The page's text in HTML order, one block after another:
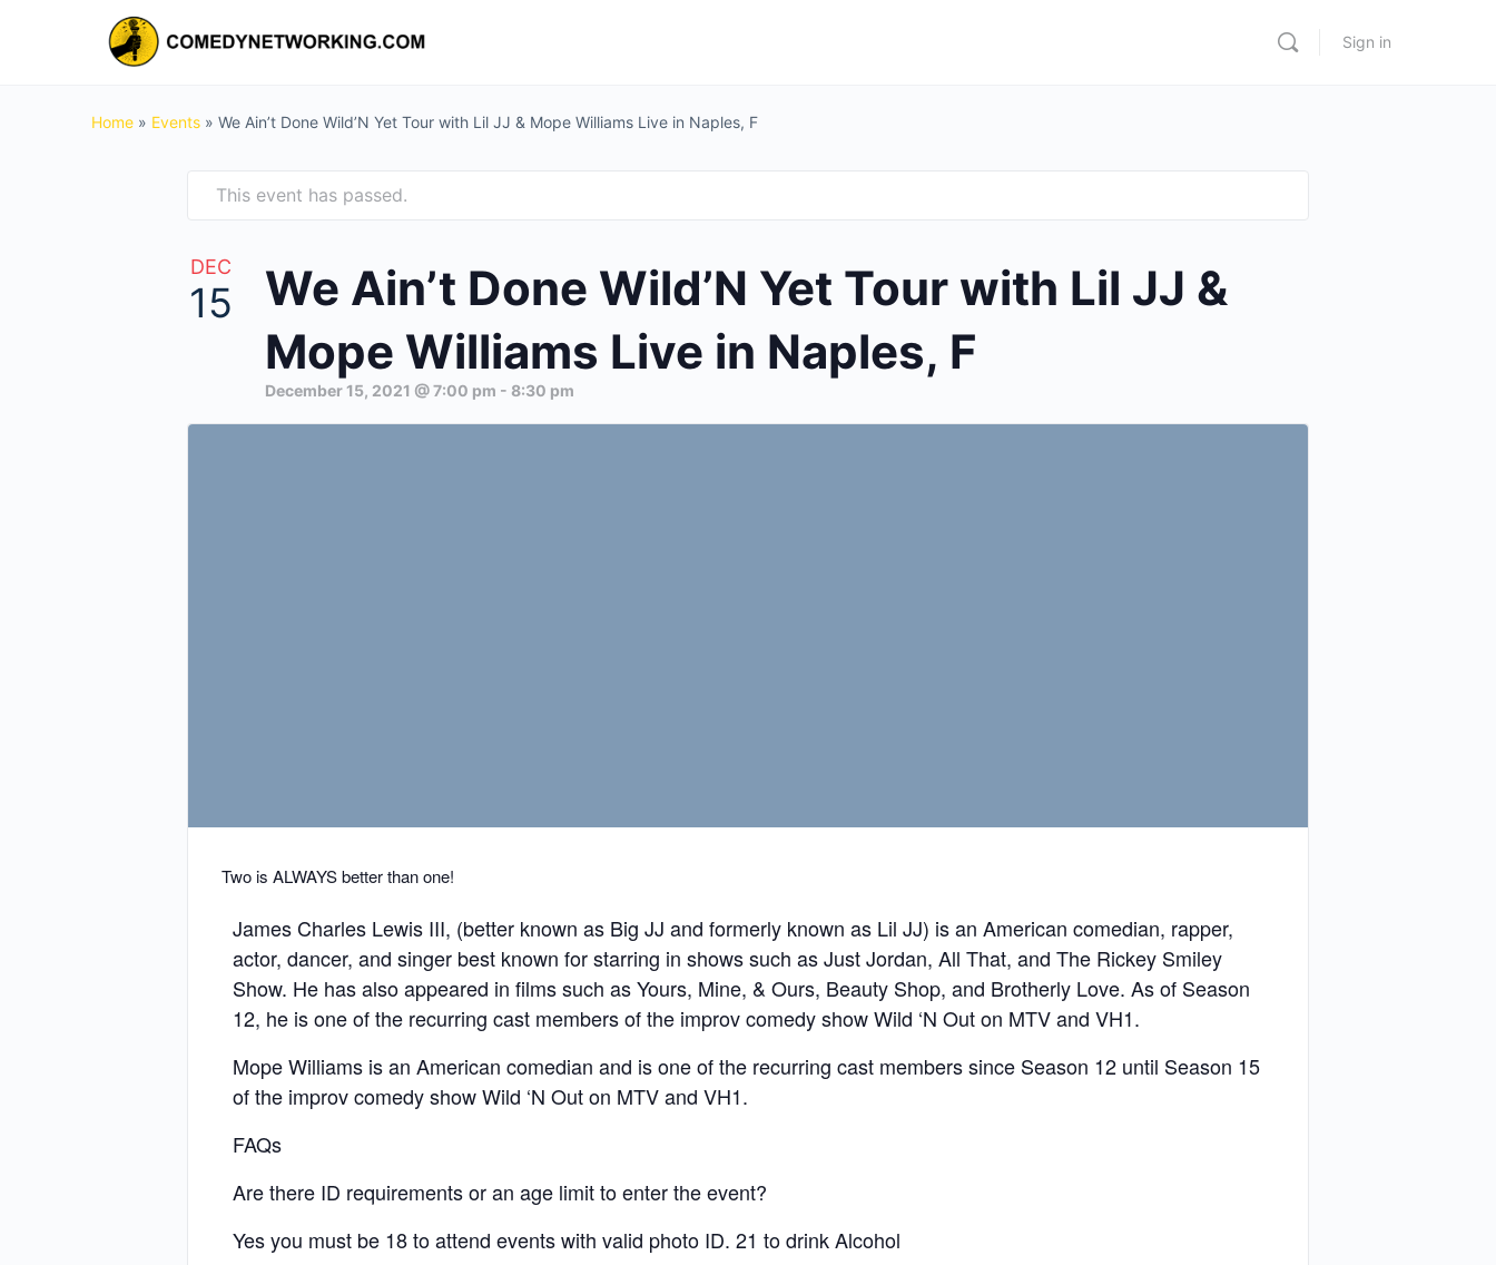
Sign in
Home » Events » We Ain’t Done Wild’N Yet Tour with Lil JJ & Mope Williams Live in Naples, F
This event has passed.
DEC
15
We Ain’t Done Wild’N Yet Tour with Lil JJ &
Mope Williams Live in Naples, F
December 15, 2021 @ 7:00 pm - 8:30 pm
Two is ALWAYS better than one!
James Charles Lewis III, (better known as Big JJ and formerly known as Lil JJ) is an American comedian, rapper,
actor, dancer, and singer best known for starring in shows such as Just Jordan, All That, and The Rickey Smiley
Show. He has also appeared in films such as Yours, Mine, & Ours, Beauty Shop, and Brotherly Love. As of Season
12, he is one of the recurring cast members of the improv comedy show Wild ‘N Out on MTV and VH1.
Mope Williams is an American comedian and is one of the recurring cast members since Season 12 until Season 15
of the improv comedy show Wild ‘N Out on MTV and VH1.
FAQs
Are there ID requirements or an age limit to enter the event?
Yes you must be 18 to attend events with valid photo ID. 21 to drink Alcohol